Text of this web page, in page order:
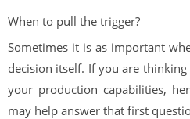
When to pull the trigger?
Sometimes it is as important
decision itself. If you are
your production capabilities,
may help answer that first